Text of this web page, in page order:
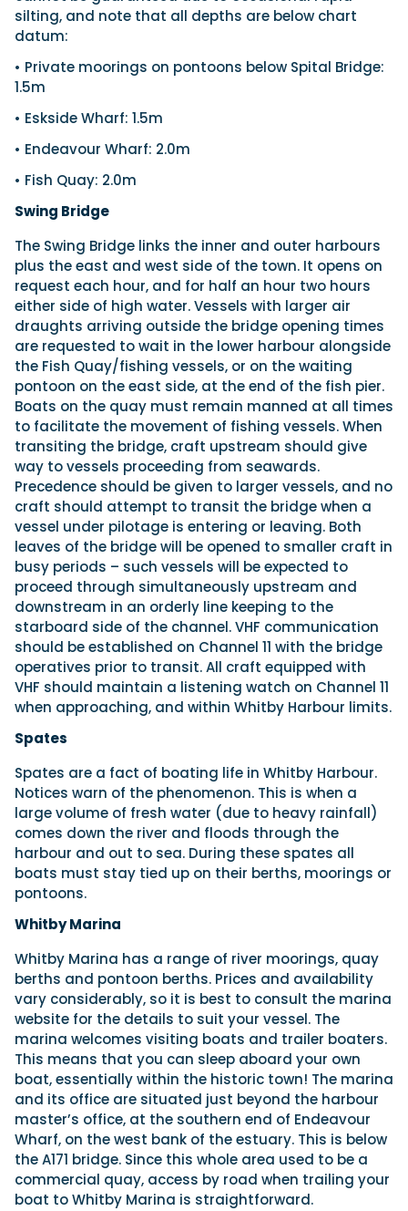
silting, and note that all depths are below chart
datum:
• Private moorings on pontoons below Spital Bridge:
1.5m
• Eskside Wharf: 1.5m
• Endeavour Wharf: 2.0m
• Fish Quay: 2.0m
Swing Bridge
The Swing Bridge links the inner and outer harbours
plus the east and west side of the town. It opens on
request each hour, and for half an hour two hours
either side of high water. Vessels with larger air
draughts arriving outside the bridge opening times
are requested to wait in the lower harbour alongside
the Fish Quay/fishing vessels, or on the waiting
pontoon on the east side, at the end of the fish pier.
Boats on the quay must remain manned at all times
to facilitate the movement of fishing vessels. When
transiting the bridge, craft upstream should give
way to vessels proceeding from seawards.
Precedence should be given to larger vessels, and no
craft should attempt to transit the bridge when a
vessel under pilotage is entering or leaving. Both
leaves of the bridge will be opened to smaller craft in
busy periods – such vessels will be expected to
proceed through simultaneously upstream and
downstream in an orderly line keeping to the
starboard side of the channel. VHF communication
should be established on Channel 11 with the bridge
operatives prior to transit. All craft equipped with
VHF should maintain a listening watch on Channel 11
when approaching, and within Whitby Harbour limits.
Spates
Spates are a fact of boating life in Whitby Harbour.
Notices warn of the phenomenon. This is when a
large volume of fresh water (due to heavy rainfall)
comes down the river and floods through the
harbour and out to sea. During these spates all
boats must stay tied up on their berths, moorings or
pontoons.
Whitby Marina
Whitby Marina has a range of river moorings, quay
berths and pontoon berths. Prices and availability
vary considerably, so it is best to consult the marina
website for the details to suit your vessel. The
marina welcomes visiting boats and trailer boaters.
This means that you can sleep aboard your own
boat, essentially within the historic town! The marina
and its office are situated just beyond the harbour
master’s office, at the southern end of Endeavour
Wharf, on the west bank of the estuary. This is below
the A171 bridge. Since this whole area used to be a
commercial quay, access by road when trailing your
boat to Whitby Marina is straightforward.